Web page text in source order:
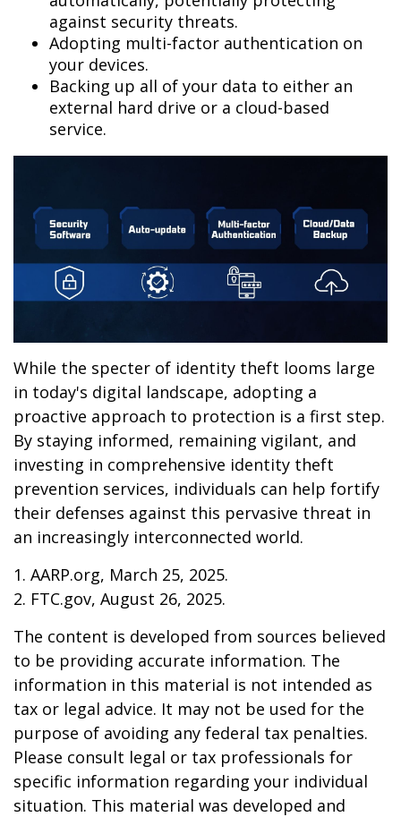
against security threats.
Adopting multi-factor authentication on
your devices.
Backing up all of your data to either an
external hard drive or a cloud-based
service.
While the specter of identity theft looms large
in today's digital landscape, adopting a
proactive approach to protection is a first step.
By staying informed, remaining vigilant, and
investing in comprehensive identity theft
prevention services, individuals can help fortify
their defenses against this pervasive threat in
an increasingly interconnected world.
1. AARP.org, March 25, 2025.
2. FTC.gov, August 26, 2025.
The content is developed from sources believed
to be providing accurate information. The
information in this material is not intended as
tax or legal advice. It may not be used for the
purpose of avoiding any federal tax penalties.
Please consult legal or tax professionals for
specific information regarding your individual
situation. This material was developed and